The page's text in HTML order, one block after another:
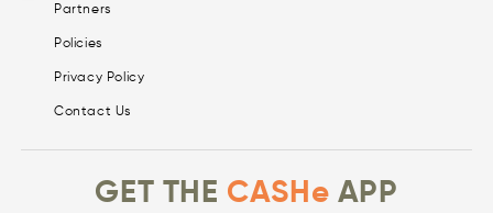
Partners
Policies
Privacy Policy
Contact Us
GET THE CASHe APP